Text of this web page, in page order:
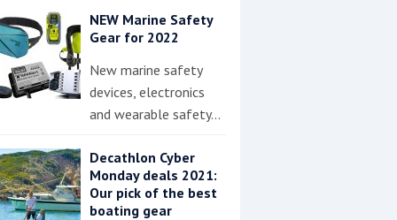
NEW Marine Safety
Gear for 2022
New marine safety
devices, electronics
and wearable safety…
Decathlon Cyber
Monday deals 2021:
Our pick of the best
boating gear